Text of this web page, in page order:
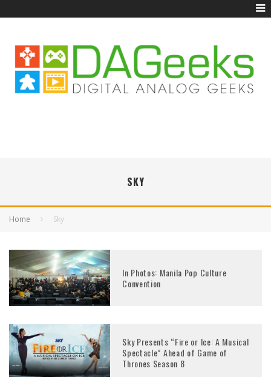
SKY
Home Sky
In Photos: Manila Pop Culture
Convention
Sky Presents “Fire or Ice: A Musical
Spectacle” Ahead of Game of
Thrones Season 8